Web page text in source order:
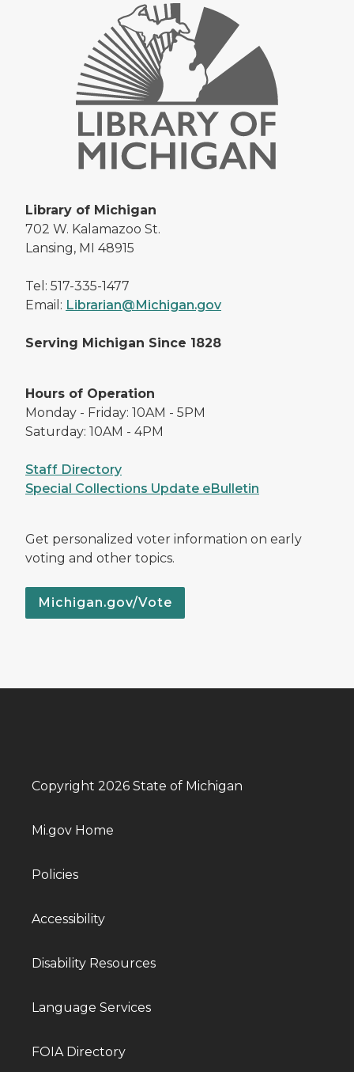
Library of Michigan
702 W. Kalamazoo St.
Lansing, MI 48915
Tel: 517-335-1477
Email: Librarian@Michigan.gov
Serving Michigan Since 1828
Hours of Operation
Monday - Friday: 10AM - 5PM
Saturday: 10AM - 4PM
Staff Directory
Special Collections Update eBulletin
Get personalized voter information on early
voting and other topics.
Michigan.gov/Vote
Copyright 2026 State of Michigan
Mi.gov Home
Policies
Accessibility
Disability Resources
Language Services
FOIA Directory